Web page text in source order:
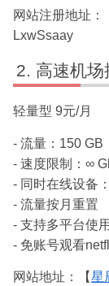
网站注册地址：
LxwSsaay
高速机场
轻量型 9元/月
- 流量：150 GB
- 速度限制：∞
- 同时在线设备
- 流量按月重置
- 支持多平台使用
- 免账号观看
网站地址：【星